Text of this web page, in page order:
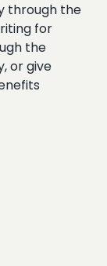
through the
for
the
or give